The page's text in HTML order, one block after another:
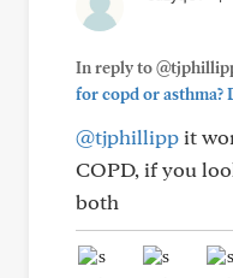
In reply to
for copd or asthma?
@tjphillipp it
COPD, if you
both